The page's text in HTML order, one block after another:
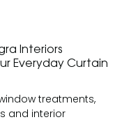
Interiors
Everyday Curtain
treatments,
and interior